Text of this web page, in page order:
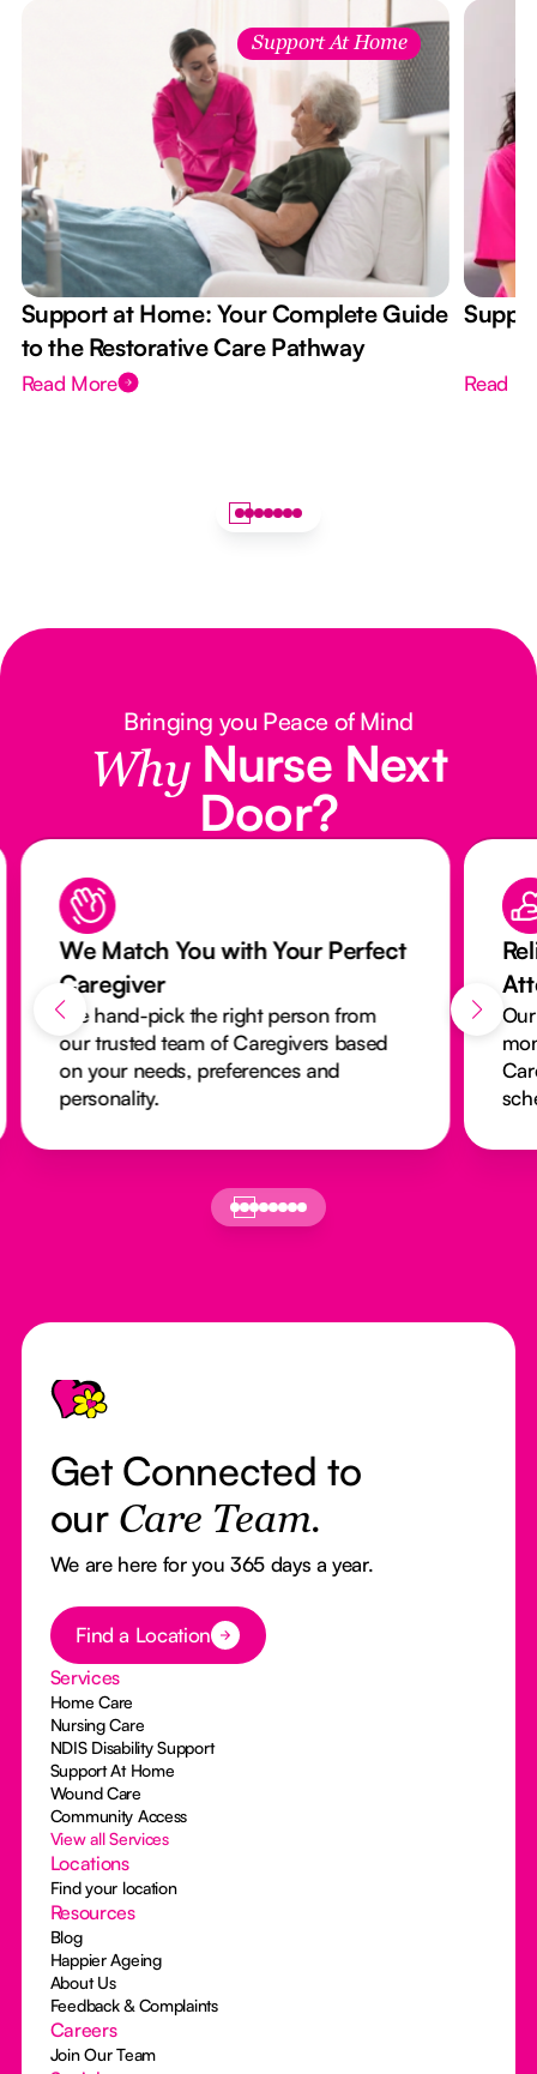
Support At Home
Support at Home: Your Complete Guide
to the Restorative Care Pathway
Read More Read
Bringing you Peace of Mind
Why Nurse Next
Door?
We Match You with Your Perfect
Caregiver
We hand-pick the right person from
our trusted team of Caregivers based
on your needs, preferences and
personality.
Footer
Get Connected to
our Care Team.
We are here for you 365 days a year.
Button Text
Find a Location
Services
Home Care
Nursing Care
NDIS Disability Support
Support At Home
Wound Care
Community Access
View all Services
Locations
Find your location
Resources
Blog
Happier Ageing
About Us
Feedback & Complaints
Careers
Join Our Team